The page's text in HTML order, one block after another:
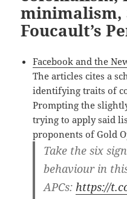
minimalism,
Foucault’s
Facebook and the
The articles cites a
identifying traits of
Prompting the
trying to apply said
proponents of Gold
Take the six
behaviour in
APCs: https://